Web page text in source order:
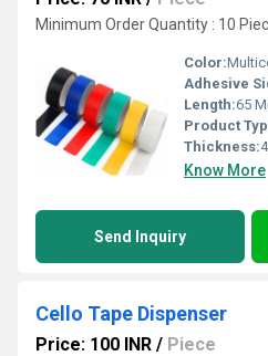
Minimum Order Quantity : 10
Color:
Adhesive
Length:65
Product
Thickness:
Know More
Send Inquiry
Cello Tape Dispenser
Price: 100 INR / Piece